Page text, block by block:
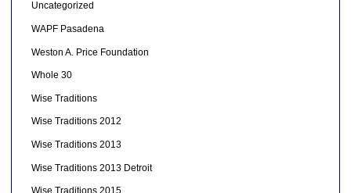
Uncategorized
WAPF Pasadena
Weston A. Price Foundation
Whole 30
Wise Traditions
Wise Traditions 2012
Wise Traditions 2013
Wise Traditions 2013 Detroit
Wise Traditions 2015